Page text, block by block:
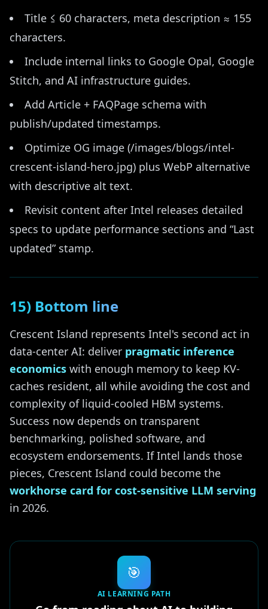
Title ≤ 60 characters, meta description ≈ 155
characters.
Include internal links to Google Opal, Google
Stitch, and AI infrastructure guides.
Add Article + FAQPage schema with
publish/updated timestamps.
Optimize OG image (/images/blogs/intel-
crescent-island-hero.jpg) plus WebP alternative
with descriptive alt text.
Revisit content after Intel releases detailed
specs to update performance sections and “Last
updated” stamp.
15) Bottom line
Crescent Island represents Intel's second act in
data-center AI: deliver pragmatic inference
economics with enough memory to keep KV-
caches resident, all while avoiding the cost and
complexity of liquid-cooled HBM systems.
Success now depends on transparent
benchmarking, polished software, and
ecosystem endorsements. If Intel lands those
pieces, Crescent Island could become the
workhorse card for cost-sensitive LLM serving
in 2026.
🎯
AI LEARNING PATH